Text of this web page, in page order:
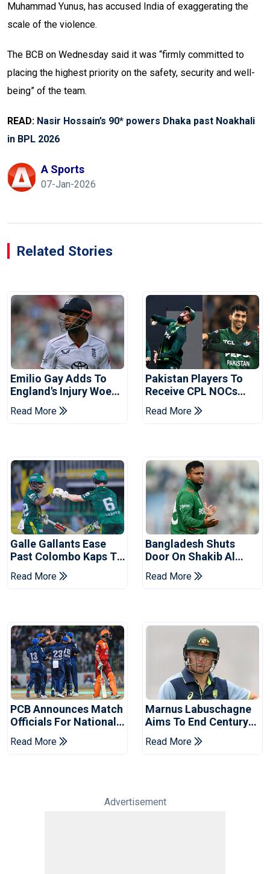
Muhammad Yunus, has accused India of exaggerating the
scale of the violence.
The BCB on Wednesday said it was “firmly committed to
placing the highest priority on the safety, security and well-
being” of the team.
READ: Nasir Hossain’s 90* powers Dhaka past Noakhali
in BPL 2026
A Sports
07-Jan-2026
Related Stories
Emilio Gay Adds To
England's Injury Woes
Ahead Of Pakistan
Series
Read More
Pakistan Players To
Receive CPL NOCs
After Champions Cup:
Reports
Read More
Galle Gallants Ease
Past Colombo Kaps To
Book Place In LPL
2026 Final
Read More
Bangladesh Shuts
Door On Shakib Al
Hasan After Hasina
Event
Read More
PCB Announces Match
Officials For National
Champions Cup
Read More
Marnus Labuschagne
Aims To End Century
Drought In Bangladesh
Tests
Read More
Advertisement